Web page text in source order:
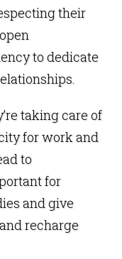
their
to dedicate
taking care of
for work and
to
for
and give
recharge